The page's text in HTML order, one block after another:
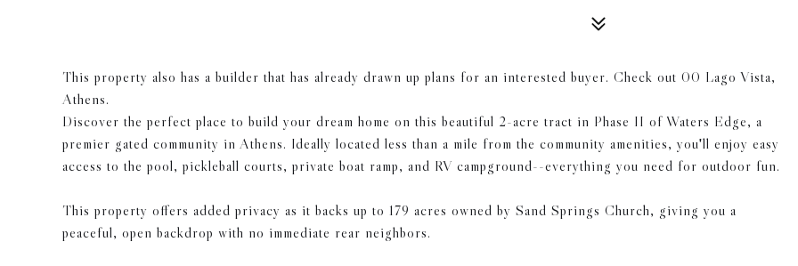
This property also has a builder that has already drawn up plans for an interested buyer. Check out 00 Lago Vista,
Athens.
Discover the perfect place to build your dream home on this beautiful 2-acre tract in Phase II of Waters Edge, a
premier gated community in Athens. Ideally located less than a mile from the community amenities, you'll enjoy easy
access to the pool, pickleball courts, private boat ramp, and RV campground--everything you need for outdoor fun.
This property offers added privacy as it backs up to 179 acres owned by Sand Springs Church, giving you a
peaceful, open backdrop with no immediate rear neighbors.